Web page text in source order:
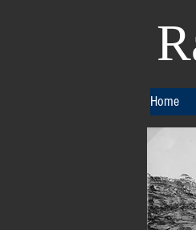
Home